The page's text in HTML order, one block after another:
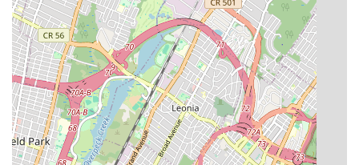
When engaging any service provider, New Yorkers are advised
to prioritize clear communication regarding the scope of work,
expected outcomes, and a detailed understanding of all
associated costs before any work begins. This proactive
approach helps to establish a transparent working relationship,
ensuring that services meet expectations and that there are no
misunderstandings regarding billing. Ultimately, for residents
and property managers in Brooklyn, having local options for
plumbing and heating services is important for maintaining the